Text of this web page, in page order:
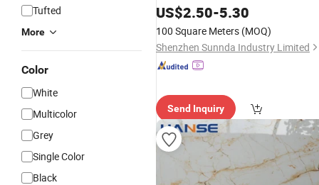
Tufted
More
Color
White
Multicolor
Grey
Single Color
Black
Quality
US$2.50-5.30
100 Square Meters (MOQ)
Shenzhen Sunnda Industry Limited
Send Inquiry